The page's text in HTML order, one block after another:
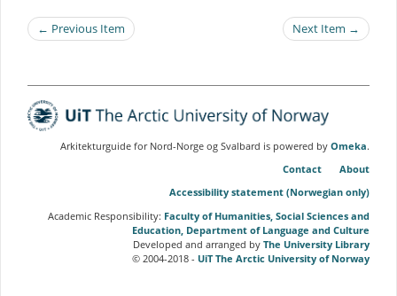
← Previous Item Next Item →
Arkitekturguide for Nord-Norge og Svalbard is powered by Omeka.
Contact
About
Accessibility statement (Norwegian only)
Academic Responsibility: Faculty of Humanities, Social Sciences and
Education, Department of Language and Culture
Developed and arranged by The University Library
© 2004-2018 - UiT The Arctic University of Norway